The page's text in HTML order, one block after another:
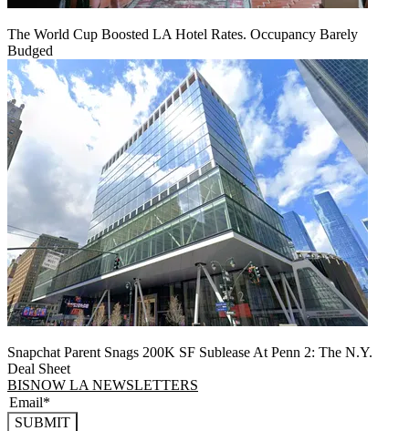
The World Cup Boosted LA Hotel Rates. Occupancy Barely
Budged
Snapchat Parent Snags 200K SF Sublease At Penn 2: The N.Y.
Deal Sheet
BISNOW LA NEWSLETTERS
SUBMIT